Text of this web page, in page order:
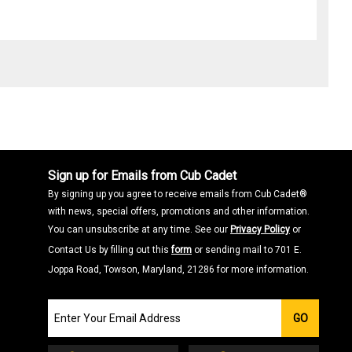
Sign up for Emails from Cub Cadet
By signing up you agree to receive emails from Cub Cadet®
with news, special offers, promotions and other information.
You can unsubscribe at any time. See our Privacy Policy or
Contact Us by filling out thisform or sending mail to 701 E.
Joppa Road, Towson, Maryland, 21286 for more information.
our
Email
GO